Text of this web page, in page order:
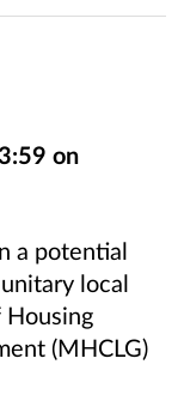
on
a potential
local
(MHCLG)